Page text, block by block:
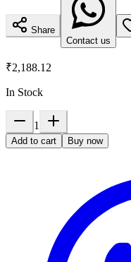
Share
Contact us
₹2,188.12
In Stock
1
Add to cart Buy now